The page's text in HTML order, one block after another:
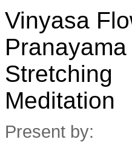
Vinyasa
Pranayama
Stretching
Meditation
Present by: